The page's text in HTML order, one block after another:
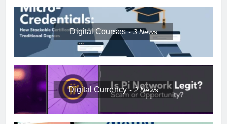
Digital Courses 3News
Digital Currency 2News